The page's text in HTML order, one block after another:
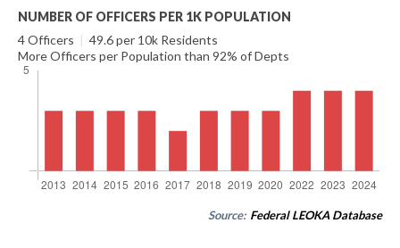
NUMBER OF OFFICERS PER 1K POPULATION
4 Officers | 49.6 per 10k Residents
More Officers per Population than 92% of Depts
Source: Federal LEOKA Database